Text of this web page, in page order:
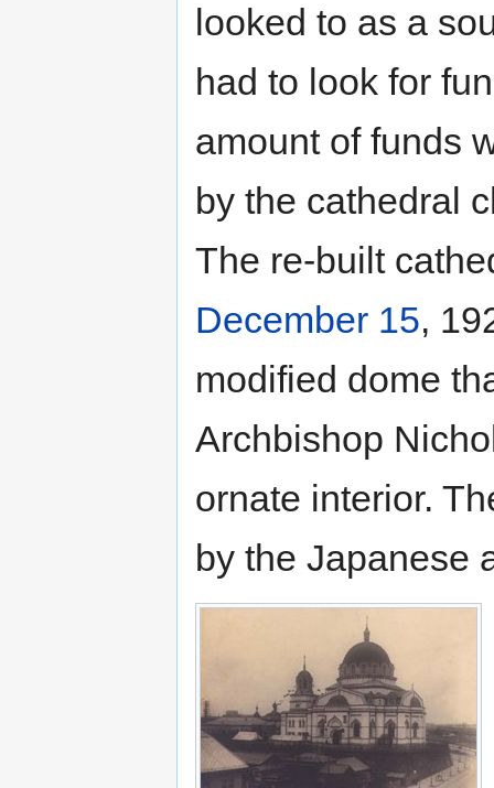
looked to as a
had to look for
amount of funds
by the cathedral
The re-built
December 15,
modified dome
Archbishop
ornate interior.
by the Japanese